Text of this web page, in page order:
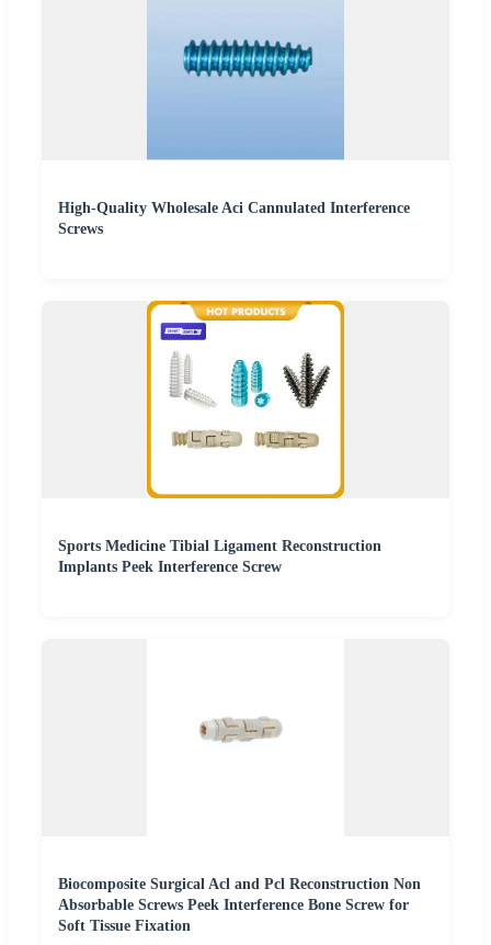
High-Quality Wholesale Aci Cannulated Interference
Screws
Sports Medicine Tibial Ligament Reconstruction
Implants Peek Interference Screw
Biocomposite Surgical Acl and Pcl Reconstruction Non
Absorbable Screws Peek Interference Bone Screw for
Soft Tissue Fixation